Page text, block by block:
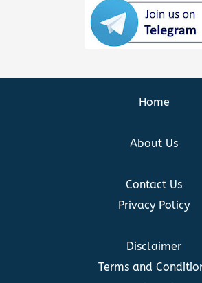
Home
About Us
Contact Us
Privacy Policy
Disclaimer
Terms and